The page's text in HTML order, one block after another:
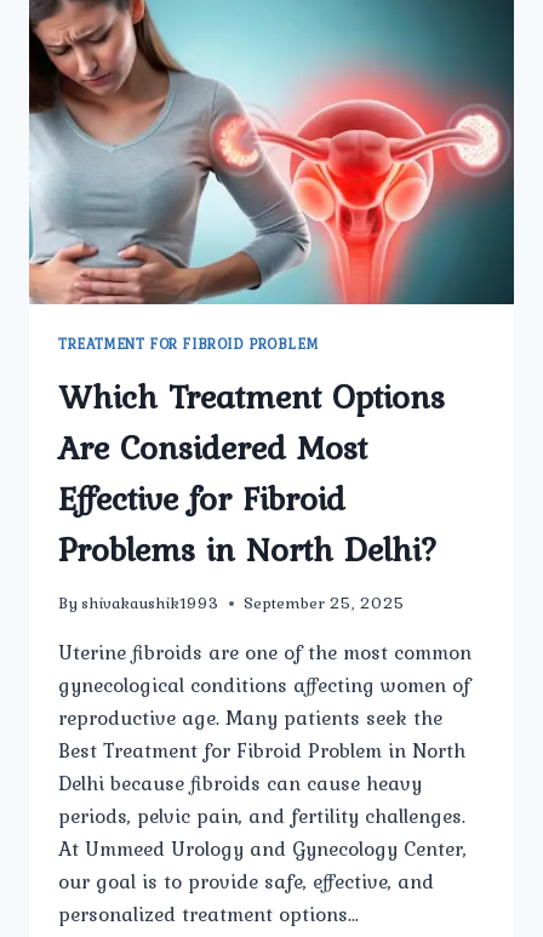
TREATMENT FOR FIBROID PROBLEM
Which Treatment Options
Are Considered Most
Effective for Fibroid
Problems in North Delhi?
By shivakaushik1993 September 25, 2025
Uterine fibroids are one of the most common
gynecological conditions affecting women of
reproductive age. Many patients seek the
Best Treatment for Fibroid Problem in North
Delhi because fibroids can cause heavy
periods, pelvic pain, and fertility challenges.
At Ummeed Urology and Gynecology Center,
our goal is to provide safe, effective, and
personalized treatment options…